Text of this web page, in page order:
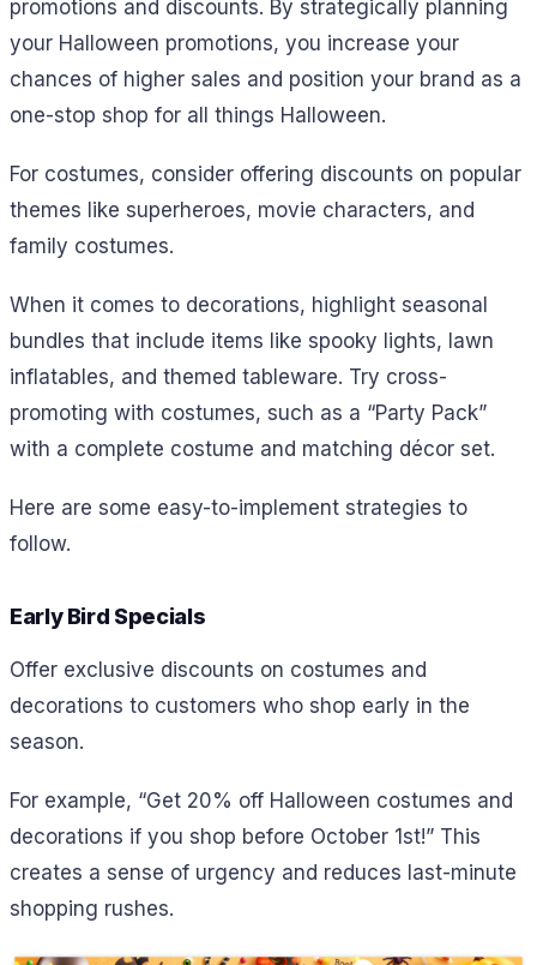
promotions and discounts. By strategically planning
your Halloween promotions, you increase your
chances of higher sales and position your brand as a
one-stop shop for all things Halloween.
For costumes, consider offering discounts on popular
themes like superheroes, movie characters, and
family costumes.
When it comes to decorations, highlight seasonal
bundles that include items like spooky lights, lawn
inflatables, and themed tableware. Try cross-
promoting with costumes, such as a “Party Pack”
with a complete costume and matching décor set.
Here are some easy-to-implement strategies to
follow.
Early Bird Specials
Offer exclusive discounts on costumes and
decorations to customers who shop early in the
season.
For example, “Get 20% off Halloween costumes and
decorations if you shop before October 1st!” This
creates a sense of urgency and reduces last-minute
shopping rushes.